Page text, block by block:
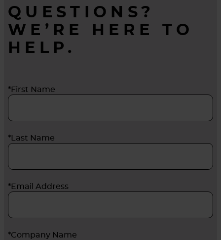
QUESTIONS?
WE’RE HERE TO
HELP.
*First Name
*Last Name
*Email Address
*Company Name